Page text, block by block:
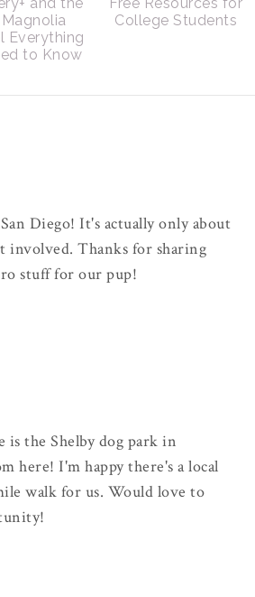
Everything
to Know
College Students
Diego! It's actually only about
involved. Thanks for sharing
stuff for our pup!
the Shelby dog park in
here! I'm happy there's a local
walk for us. Would love to